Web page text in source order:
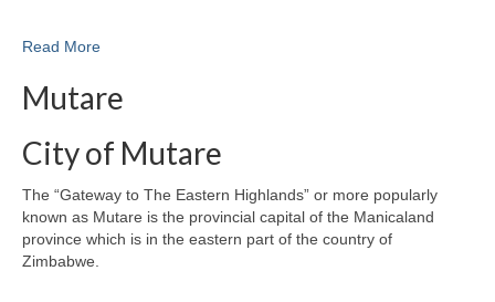
Read More
Mutare
City of Mutare
The “Gateway to The Eastern Highlands” or more popularly
known as Mutare is the provincial capital of the Manicaland
province which is in the eastern part of the country of
Zimbabwe.